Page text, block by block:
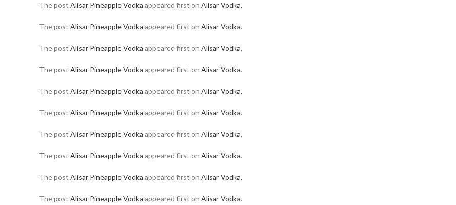
The post Alisar Pineapple Vodka appeared first on Alisar Vodka.
The post Alisar Pineapple Vodka appeared first on Alisar Vodka.
The post Alisar Pineapple Vodka appeared first on Alisar Vodka.
The post Alisar Pineapple Vodka appeared first on Alisar Vodka.
The post Alisar Pineapple Vodka appeared first on Alisar Vodka.
The post Alisar Pineapple Vodka appeared first on Alisar Vodka.
The post Alisar Pineapple Vodka appeared first on Alisar Vodka.
The post Alisar Pineapple Vodka appeared first on Alisar Vodka.
The post Alisar Pineapple Vodka appeared first on Alisar Vodka.
The post Alisar Pineapple Vodka appeared first on Alisar Vodka.